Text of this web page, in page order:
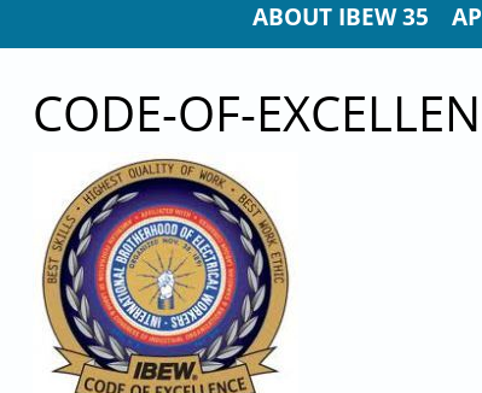
ABOUT IBEW 35
CODE-OF-